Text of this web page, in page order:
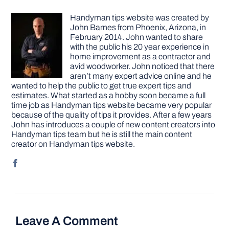
Handyman tips website was created by
John Barnes from Phoenix, Arizona, in
February 2014. John wanted to share
with the public his 20 year experience in
home improvement as a contractor and
avid woodworker. John noticed that there
aren’t many expert advice online and he
wanted to help the public to get true expert tips and
estimates. What started as a hobby soon became a full
time job as Handyman tips website became very popular
because of the quality of tips it provides. After a few years
John has introduces a couple of new content creators into
Handyman tips team but he is still the main content
creator on Handyman tips website.
Leave A Comment